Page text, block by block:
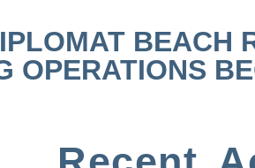
BEACH
OPERATIONS